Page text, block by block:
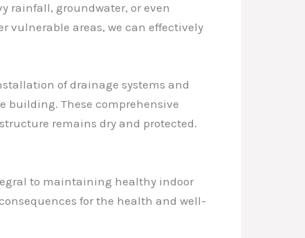
rainfall, groundwater, or even
vulnerable areas, we can effectively
of drainage systems and
building. These comprehensive
remains dry and protected.
to maintaining healthy indoor
for the health and well-